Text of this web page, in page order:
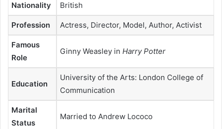
Nationality British
Profession Actress, Director, Model, Author, Activist
Famous
Role
Ginny Weasley in Harry Potter
Education
University of the Arts: London College of
Communication
Marital
Status
Married to Andrew Lococo